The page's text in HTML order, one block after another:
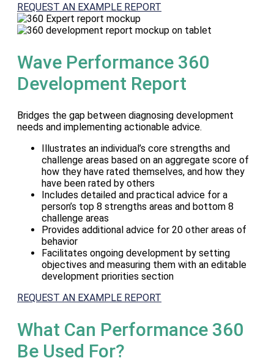
REQUEST AN EXAMPLE REPORT
Wave Performance 360
Development Report
Bridges the gap between diagnosing development
needs and implementing actionable advice.
Illustrates an individual’s core strengths and
challenge areas based on an aggregate score of
how they have rated themselves, and how they
have been rated by others
Includes detailed and practical advice for a
person’s top 8 strengths areas and bottom 8
challenge areas
Provides additional advice for 20 other areas of
behavior
Facilitates ongoing development by setting
objectives and measuring them with an editable
development priorities section
REQUEST AN EXAMPLE REPORT
What Can Performance 360
Be Used For?